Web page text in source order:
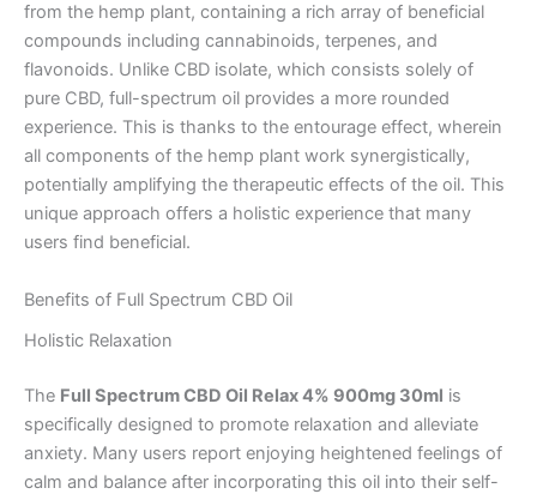
from the hemp plant, containing a rich array of beneficial
compounds including cannabinoids, terpenes, and
flavonoids. Unlike CBD isolate, which consists solely of
pure CBD, full-spectrum oil provides a more rounded
experience. This is thanks to the entourage effect, wherein
all components of the hemp plant work synergistically,
potentially amplifying the therapeutic effects of the oil. This
unique approach offers a holistic experience that many
users find beneficial.
Benefits of Full Spectrum CBD Oil
Holistic Relaxation
The Full Spectrum CBD Oil Relax 4% 900mg 30ml is
specifically designed to promote relaxation and alleviate
anxiety. Many users report enjoying heightened feelings of
calm and balance after incorporating this oil into their self-